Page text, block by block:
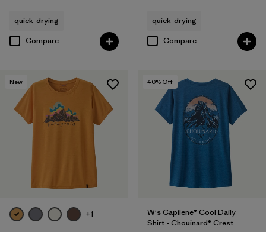
quick-drying
Compare
quick-drying
Compare
New
+1
40% Off
W's Capilene® Cool Daily
Shirt - Chouinard® Crest